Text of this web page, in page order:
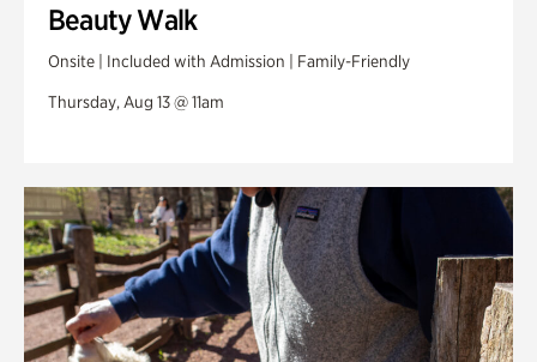
Beauty Walk
Onsite | Included with Admission | Family-Friendly
Thursday, Aug 13 @ 11am